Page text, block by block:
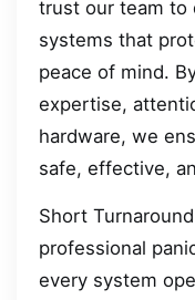
trust our team to
systems that
peace of mind.
expertise,
hardware, we
safe, effective,
Short
professional
every system